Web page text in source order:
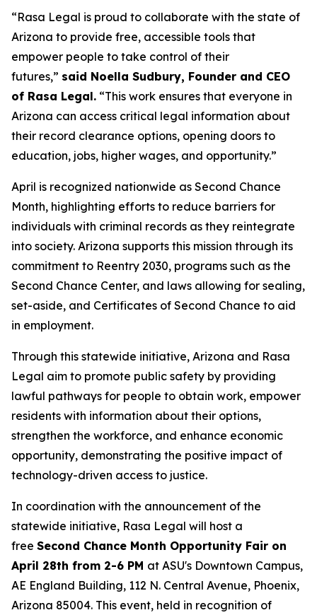
“Rasa Legal is proud to collaborate with the state of
Arizona to provide free, accessible tools that
empower people to take control of their
futures,” said Noella Sudbury, Founder and CEO
of Rasa Legal. “This work ensures that everyone in
Arizona can access critical legal information about
their record clearance options, opening doors to
education, jobs, higher wages, and opportunity.”
April is recognized nationwide as Second Chance
Month, highlighting efforts to reduce barriers for
individuals with criminal records as they reintegrate
into society. Arizona supports this mission through its
commitment to Reentry 2030, programs such as the
Second Chance Center, and laws allowing for sealing,
set-aside, and Certificates of Second Chance to aid
in employment.
Through this statewide initiative, Arizona and Rasa
Legal aim to promote public safety by providing
lawful pathways for people to obtain work, empower
residents with information about their options,
strengthen the workforce, and enhance economic
opportunity, demonstrating the positive impact of
technology-driven access to justice.
In coordination with the announcement of the
statewide initiative, Rasa Legal will host a
free Second Chance Month Opportunity Fair on
April 28th from 2-6 PM at ASU's Downtown Campus,
AE England Building, 112 N. Central Avenue, Phoenix,
Arizona 85004. This event, held in recognition of